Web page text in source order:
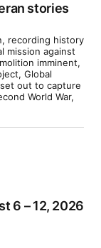
stories
recording history
mission against
imminent,
Global
out to capture
World War,
6 – 12, 2026